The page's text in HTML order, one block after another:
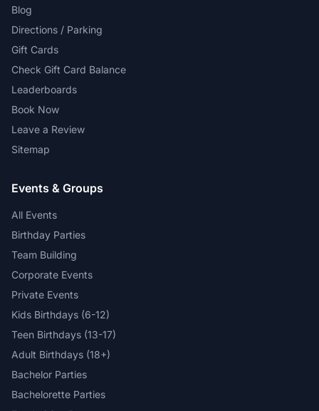
Blog
Directions / Parking
Gift Cards
Check Gift Card Balance
Leaderboards
Book Now
Leave a Review
Sitemap
Events & Groups
All Events
Birthday Parties
Team Building
Corporate Events
Private Events
Kids Birthdays (6-12)
Teen Birthdays (13-17)
Adult Birthdays (18+)
Bachelor Parties
Bachelorette Parties